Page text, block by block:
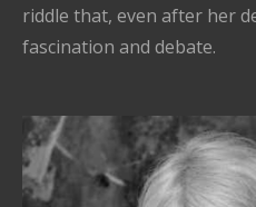
riddle that, even after her
fascination and debate.